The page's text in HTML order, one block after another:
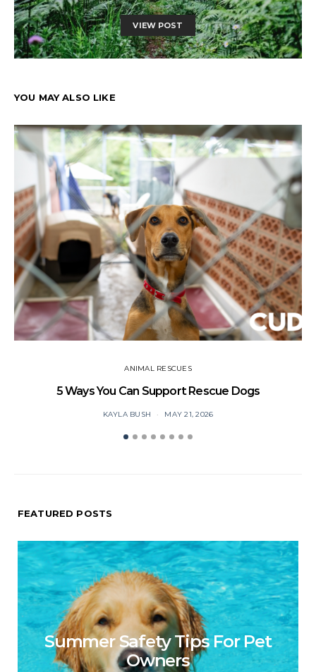
VIEW POST
YOU MAY ALSO LIKE
ANIMAL RESCUES
5 Ways You Can Support Rescue Dogs
KAYLA BUSH MAY 21, 2026
FEATURED POSTS
Summer Safety Tips For Pet
Owners